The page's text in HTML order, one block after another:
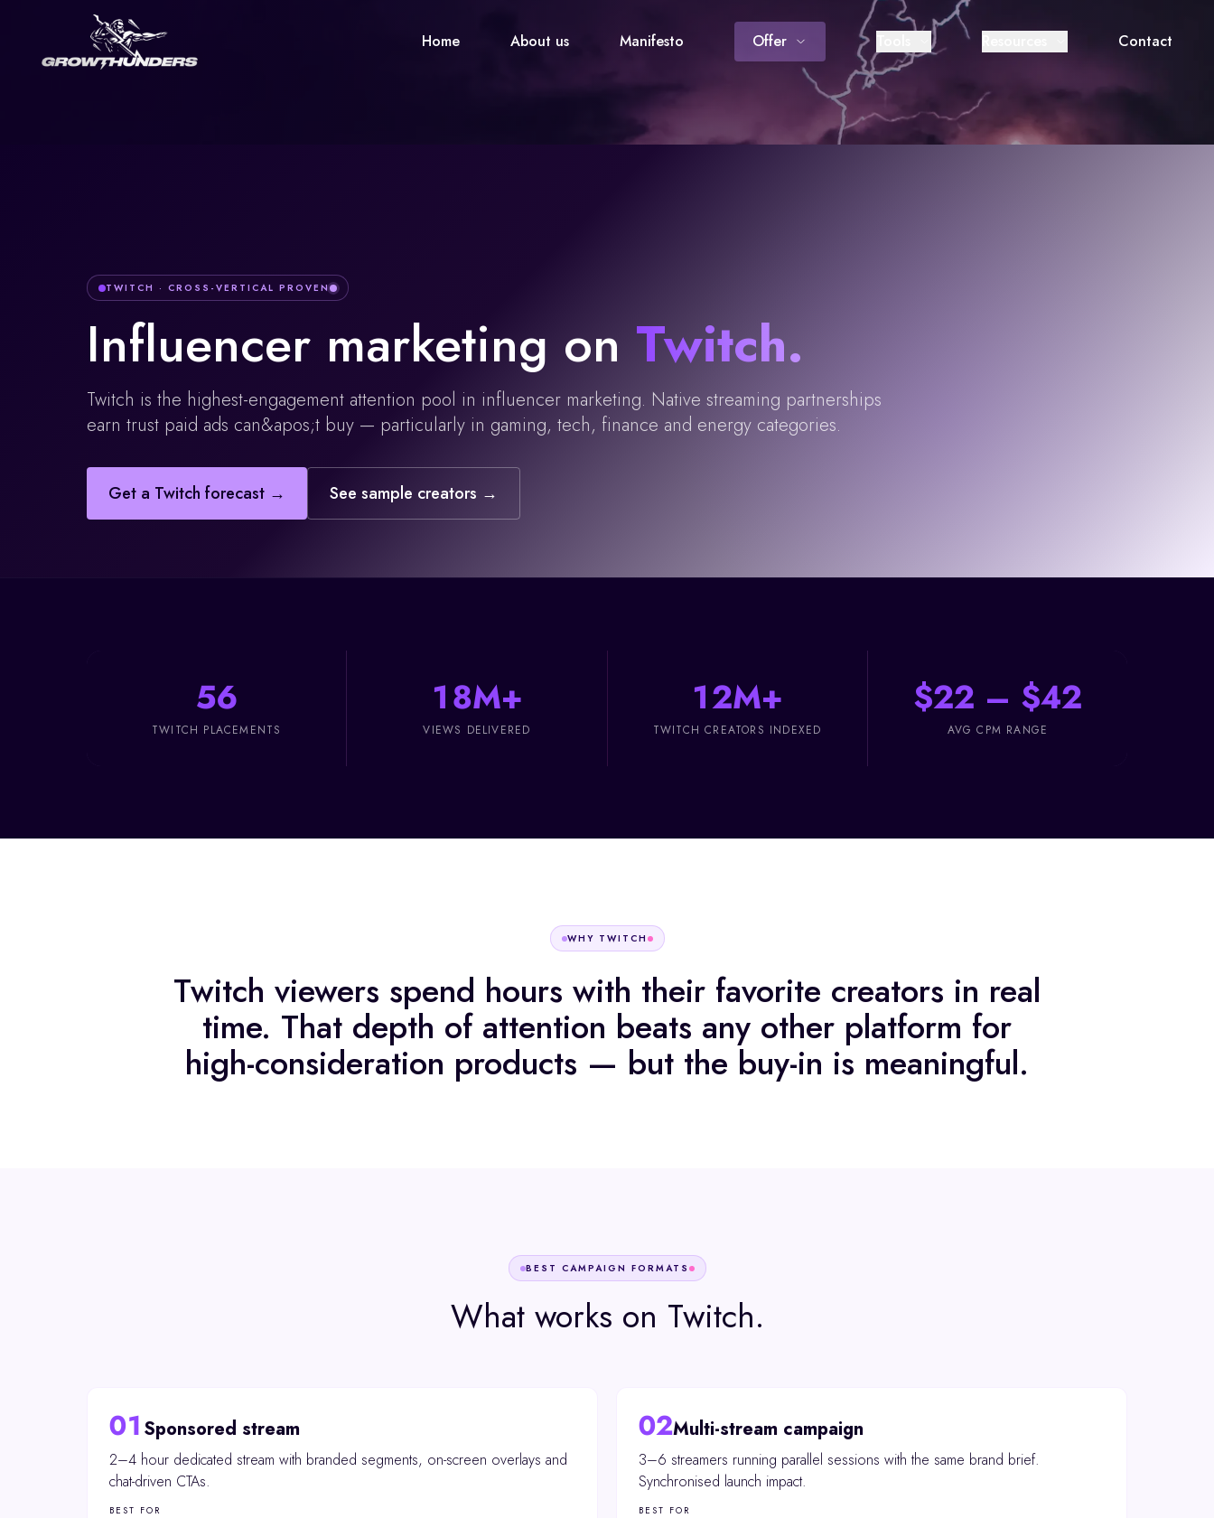
Home About us Manifesto Offer Contact
TWITCH · CROSS-VERTICAL PROVEN
Influencer marketing on Twitch.
Twitch is the highest-engagement attention pool in influencer marketing. Native streaming partnerships
earn trust paid ads can&apos;t buy — particularly in gaming, tech, finance and energy categories.
Get a Twitch forecast → See sample creators →
56
TWITCH PLACEMENTS
18M+
VIEWS DELIVERED
12M+
TWITCH CREATORS INDEXED
$22 – $42
AVG CPM RANGE
WHY TWITCH
Twitch viewers spend hours with their favorite creators in real
time. That depth of attention beats any other platform for
high-consideration products — but the buy-in is meaningful.
BEST CAMPAIGN FORMATS
What works on Twitch.
01 Sponsored stream
2–4 hour dedicated stream with branded segments, on-screen overlays and
chat-driven CTAs.
BEST FOR
02Multi-stream campaign
3–6 streamers running parallel sessions with the same brand brief.
Synchronised launch impact.
BEST FOR